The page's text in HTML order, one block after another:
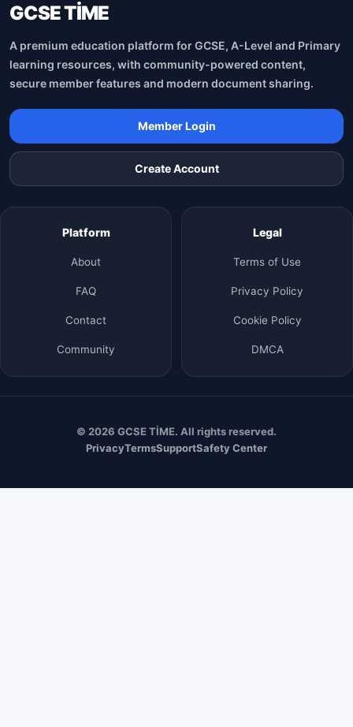
GCSE TİME
A premium education platform for GCSE, A-Level and Primary
learning resources, with community-powered content,
secure member features and modern document sharing.
Member Login
Create Account
Platform
About
FAQ
Contact
Community
Legal
Terms of Use
Privacy Policy
Cookie Policy
DMCA
© 2026 GCSE TİME. All rights reserved.
PrivacyTermsSupportSafety Center